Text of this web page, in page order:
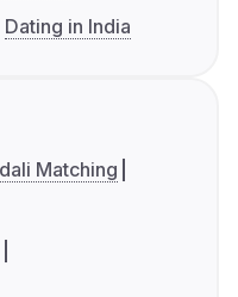
Dating in India
Matching